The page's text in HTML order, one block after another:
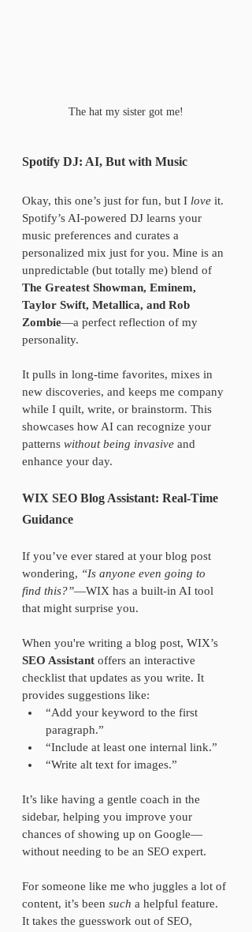
The hat my sister got me!
Spotify DJ: AI, But with Music
Okay, this one’s just for fun, but I love it.
Spotify’s AI-powered DJ learns your
music preferences and curates a
personalized mix just for you. Mine is an
unpredictable (but totally me) blend of
The Greatest Showman, Eminem,
Taylor Swift, Metallica, and Rob
Zombie—a perfect reflection of my
personality.
It pulls in long-time favorites, mixes in
new discoveries, and keeps me company
while I quilt, write, or brainstorm. This
showcases how AI can recognize your
patterns without being invasive and
enhance your day.
WIX SEO Blog Assistant: Real-Time
Guidance
If you’ve ever stared at your blog post
wondering, “Is anyone even going to
find this?”—WIX has a built-in AI tool
that might surprise you.
When you're writing a blog post, WIX’s
SEO Assistant offers an interactive
checklist that updates as you write. It
provides suggestions like:
“Add your keyword to the first
paragraph.”
“Include at least one internal link.”
“Write alt text for images.”
It’s like having a gentle coach in the
sidebar, helping you improve your
chances of showing up on Google—
without needing to be an SEO expert.
For someone like me who juggles a lot of
content, it’s been such a helpful feature.
It takes the guesswork out of SEO,